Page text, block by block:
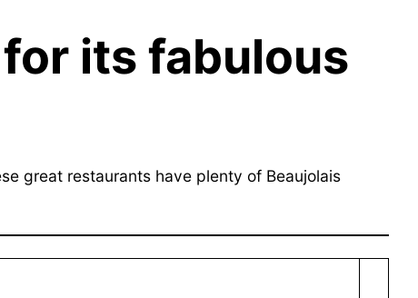
its fabulous
great restaurants have plenty of Beaujolais